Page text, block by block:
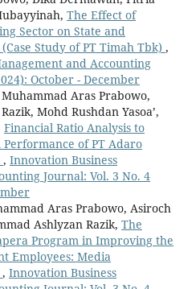
The Effect of
Sector on State and
Study of PT Timah Tbk) ,
and Accounting
October - December
Aras Prabowo,
Mohd Rushdan Yasoa’,
Financial Ratio Analysis to
of PT Adaro
, Innovation Business
Journal: Vol. 3 No. 4
Aras Prabowo, Asiroch
Ashlyzan Razik, The
Program in Improving the
Employees: Media
, Innovation Business